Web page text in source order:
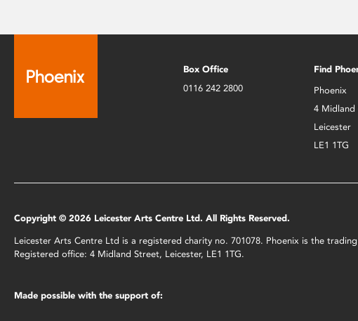
Box Office
0116 242 2800
Find
Phoenix
4 Midland
Leicester
LE1 1TG
Copyright © 2026 Leicester Arts Centre Ltd. All Rights Reserved.
Leicester Arts Centre Ltd is a registered charity no. 701078. Phoenix is the
Registered office: 4 Midland Street, Leicester, LE1 1TG.
Made possible with the support of: